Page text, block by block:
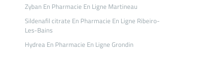
Zyban En Pharmacie En Ligne Martineau
Sildenafil citrate En Pharmacie En Ligne Ribeiro-
Les-Bains
Hydrea En Pharmacie En Ligne Grondin